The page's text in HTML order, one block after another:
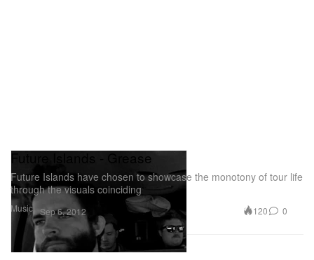
Music
Future Islands - Grease
Future Islands have chosen to showcase the monotony of tour life
through the visuals coinciding
Sep 6, 2012 120 0